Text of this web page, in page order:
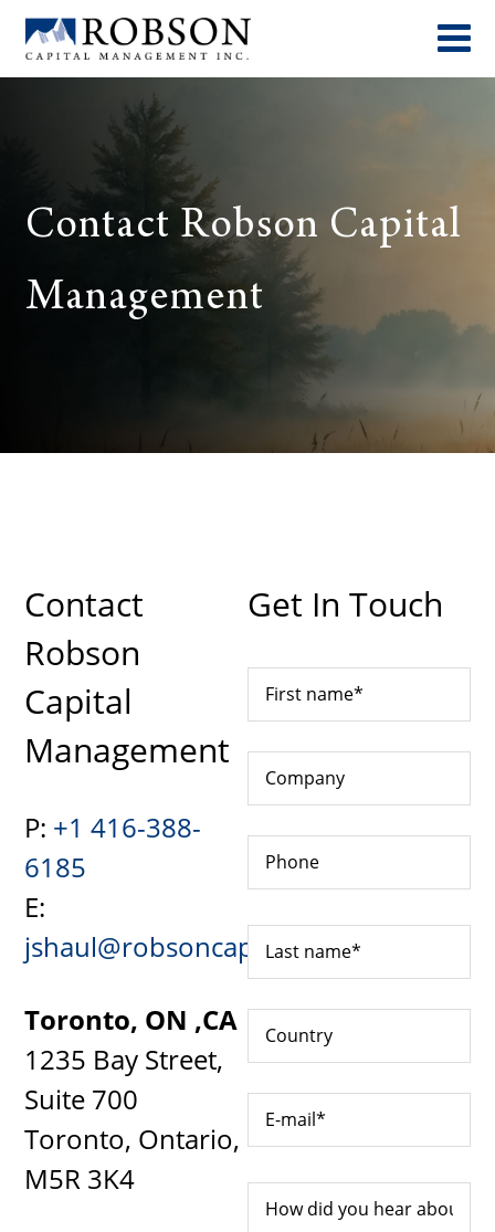
Contact Robson Capital
Management
Contact
Robson
Capital
Management
P: +1 416-388-
6185
E:
jshaul@robsoncapital.com
Toronto, ON ,CA
1235 Bay Street,
Suite 700
Toronto, Ontario,
M5R 3K4
Get In Touch